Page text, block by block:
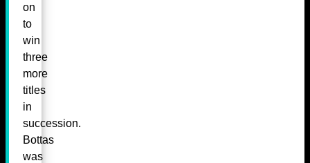
on
to
win
three
more
titles
in
succession.
Bottas
was